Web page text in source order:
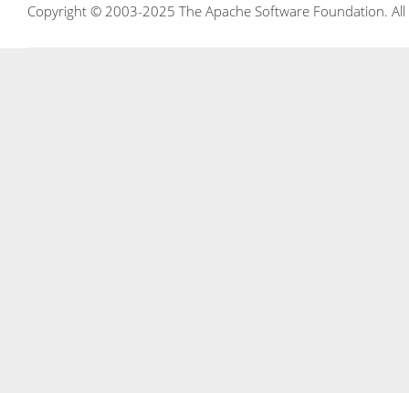
Copyright © 2003-2025 The Apache Software Foundation.